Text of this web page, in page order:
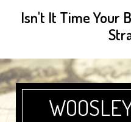
Isn't It Time Your